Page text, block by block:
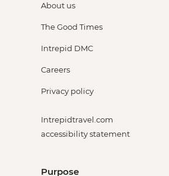
About us
The Good Times
Intrepid DMC
Careers
Privacy policy
Intrepidtravel.com
accessibility statement
Purpose